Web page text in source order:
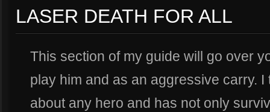
LASER DEATH FOR ALL
This section of my guide will go over
play him and as an aggressive carry.
about any hero and has not only